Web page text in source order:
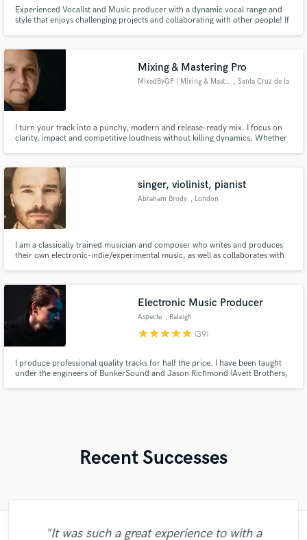
Experienced Vocalist and Music producer with a dynamic vocal range and
style that enjoys challenging projects and collaborating with other people! If
Mixing & Mastering Pro
MixedByGP | Mixing & Mastering , Santa Cruz de la
I turn your track into a punchy, modern and release-ready mix. I focus on
clarity, impact and competitive loudness without killing dynamics. Whether
singer, violinist, pianist
Abraham Brody , London
I am a classically trained musician and composer who writes and produces
their own electronic-indie/experimental music, as well as collaborates with
and strings at a very high level.
Electronic Music Producer
Aspecte , Raleigh
starstarstarstarstar (39)
I produce professional quality tracks for half the price. I have been taught
under the engineers of BunkerSound and Jason Richmond (Avett Brothers,
Recent Successes
"It was such a great experience to with a